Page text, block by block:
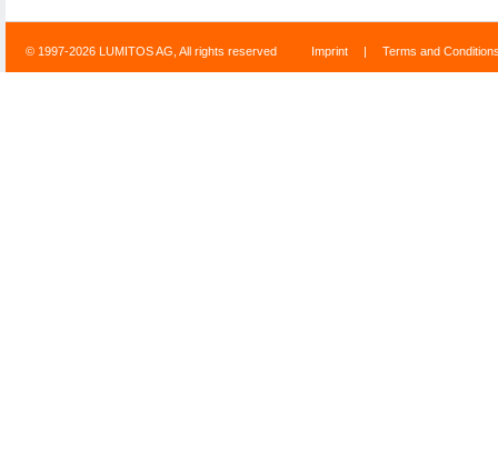
© 1997-2026 LUMITOS AG, All rights reserved Imprint | Terms and